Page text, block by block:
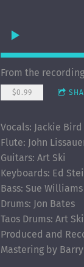
From the recording
$0.99
Vocals: Jackie Bird
Flute: John
Guitars: Art Ski
Keyboards: Ed
Bass: Sue Williams
Drums: Jon Bates
Taos Drums: Art Ski
Produced and
Mastering by